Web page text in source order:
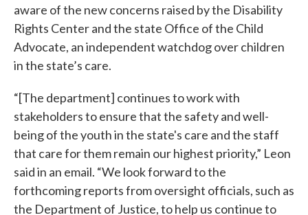
aware of the new concerns raised by the Disability
Rights Center and the state Office of the Child
Advocate, an independent watchdog over children
in the state’s care.
“[The department] continues to work with
stakeholders to ensure that the safety and well-
being of the youth in the state's care and the staff
that care for them remain our highest priority,” Leon
said in an email. “We look forward to the
forthcoming reports from oversight officials, such as
the Department of Justice, to help us continue to